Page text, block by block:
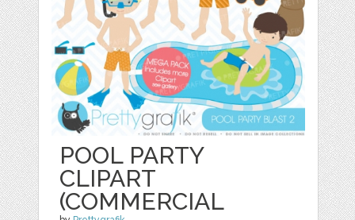
POOL PARTY
CLIPART
(COMMERCIAL